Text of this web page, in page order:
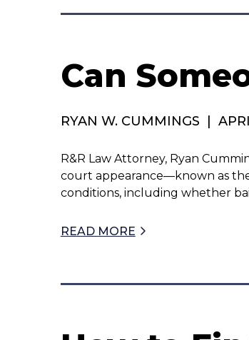
Can
RYAN W. CUMMINGS |
R&R Law Attorney, Ryan
court appearance—known as
conditions, including whether
READ MORE